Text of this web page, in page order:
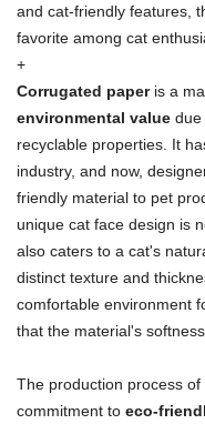
and cat-friendly features,
favorite among cat
+
Corrugated paperis a
environmental value due
recyclable properties. It
industry, and now,
friendly material to pet
unique cat face design is
also caters to a cat's
distinct texture and
comfortable environment
that the material's
The production process
commitment to eco-